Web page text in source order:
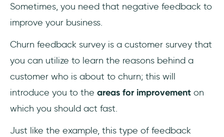
Sometimes, you need that negative feedback to
improve your business.
Churn feedback survey is a customer survey that
you can utilize to learn the reasons behind a
customer who is about to churn; this will
introduce you to the areas for improvement on
which you should act fast.
Just like the example, this type of feedback